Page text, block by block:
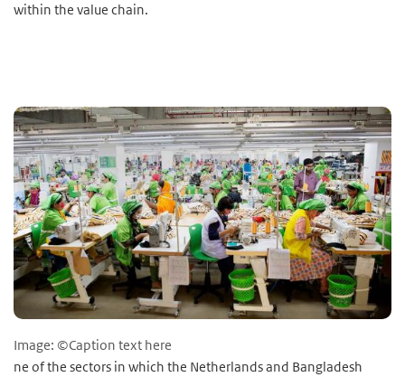
within the value chain.
Image: ©Caption text here
ne of the sectors in which the Netherlands and Bangladesh